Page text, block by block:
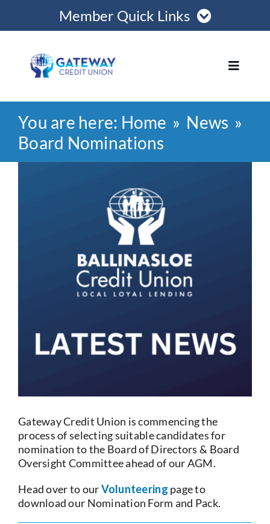
content
Member Quick Links
Become a Member
Toggle
Home
Loans
Current Account
You are here: Home
News
Board Nominations
Gateway Credit Union is commencing the
process of selecting suitable candidates for
nomination to the Board of Directors & Board
Oversight Committee ahead of our AGM.
Head over to ourVolunteering page to
download our Nomination Form and Pack.